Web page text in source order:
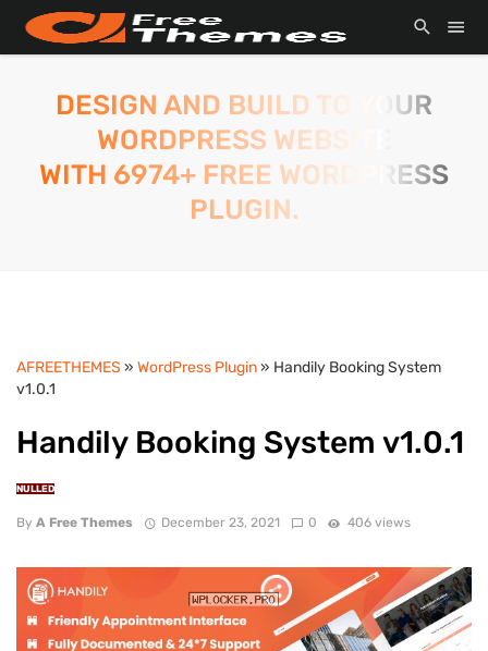
DESIGN AND BUILD TO YOUR
WORDPRESS WEBSITE
WITH 6974+ FREE WORDPRESS
PLUGIN.
AFREETHEMES » WordPress Plugin» Handily Booking System
v1.0.1
Handily Booking System v1.0.1
NULLED
By A Free Themes December 23, 2021 0 406 views